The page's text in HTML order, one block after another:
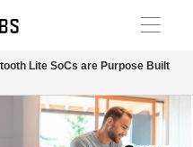
Lite SoCs are Purpose Built